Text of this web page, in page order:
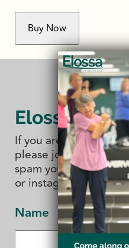
Elossa
If you are interested
please join our
spam you. You can
or instagram.
Name